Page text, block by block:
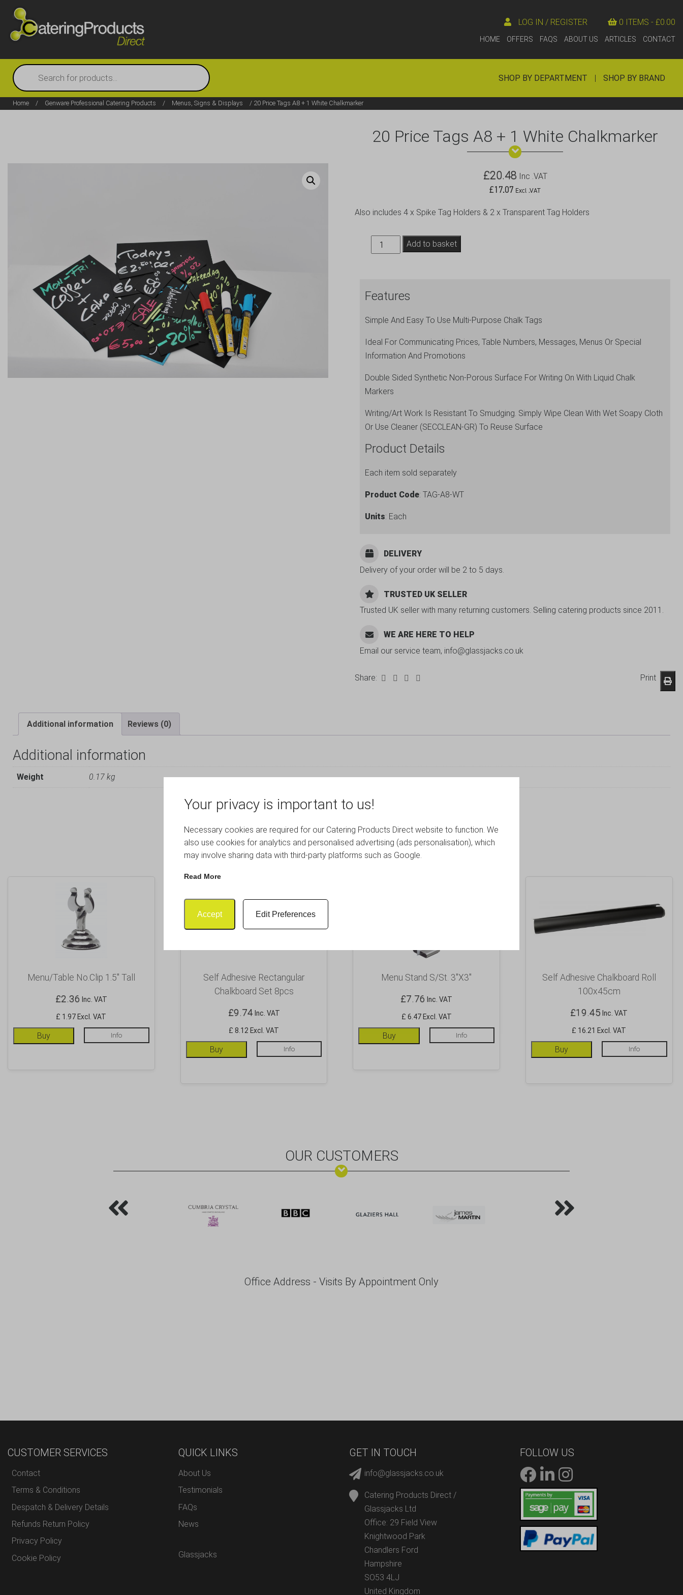
Your privacy is important to us!
Necessary cookies are required for our Catering Products Direct website to function. We
also use cookies for analytics and personalised advertising (ads personalisation), which
may involve sharing data with third-party platforms such as Google.
Read More
Accept Edit Preferences
0 ITEMS - £0.00
LOG IN / REGISTER
HOME OFFERS FAQS ABOUT US ARTICLES CONTACT
Products
search
SHOP BY DEPARTMENT | SHOP BY BRAND
Home / Genware Professional Catering Products / Menus, Signs & Displays / 20 Price Tags A8 + 1 White Chalkmarker
20 Price Tags A8 + 1 White Chalkmarker
£20.48 Inc .VAT
£17.07 Excl .VAT
Also includes 4 x Spike Tag Holders & 2 x Transparent Tag Holders
Price
+
White
Chalkmarker
quantity
Add to basket
Features
Simple And Easy To Use Multi-Purpose Chalk Tags
Ideal For Communicating Prices, Table Numbers, Messages, Menus Or Special
Information And Promotions
Double Sided Synthetic Non-Porous Surface For Writing On With Liquid Chalk
Markers
Writing/Art Work Is Resistant To Smudging. Simply Wipe Clean With Wet Soapy Cloth
Or Use Cleaner (SECCLEAN-GR) To Reuse Surface
Product Details
Each item sold separately
Product Code: TAG-A8-WT
Units: Each
DELIVERY
Delivery of your order will be 2 to 5 days.
TRUSTED UK SELLER
Trusted UK seller with many returning customers. Selling catering products since 2011.
WE ARE HERE TO HELP
Email our service team, info@glassjacks.co.uk
Share: Print
Additional information Reviews (0)
Additional information
Weight 0.17 kg
RELATED PRODUCTS
Menu/Table No.Clip 1.5″ Tall
£2.36 Inc. VAT
£ 1.97 Excl. VAT
Buy Info
Self Adhesive Rectangular
Chalkboard Set 8pcs
£9.74 Inc. VAT
£ 8.12 Excl. VAT
Buy Info
Menu Stand S/St. 3″X3″
£7.76 Inc. VAT
£ 6.47 Excl. VAT
Buy Info
Self Adhesive Chalkboard Roll
100x45cm
£19.45 Inc. VAT
£ 16.21 Excl. VAT
Buy Info
OUR CUSTOMERS
Office Address - Visits By Appointment Only
CUSTOMER SERVICES
Contact
Terms & Conditions
Despatch & Delivery Details
Refunds Return Policy
Privacy Policy
Cookie Policy
QUICK LINKS
About Us
Testimonials
FAQs
News
Glassjacks
GET IN TOUCH
info@glassjacks.co.uk
Catering Products Direct /
Glassjacks Ltd
Office: 29 Field View
Knightwood Park
Chandlers Ford
Hampshire
SO53 4LJ
United Kingdom
FOLLOW US